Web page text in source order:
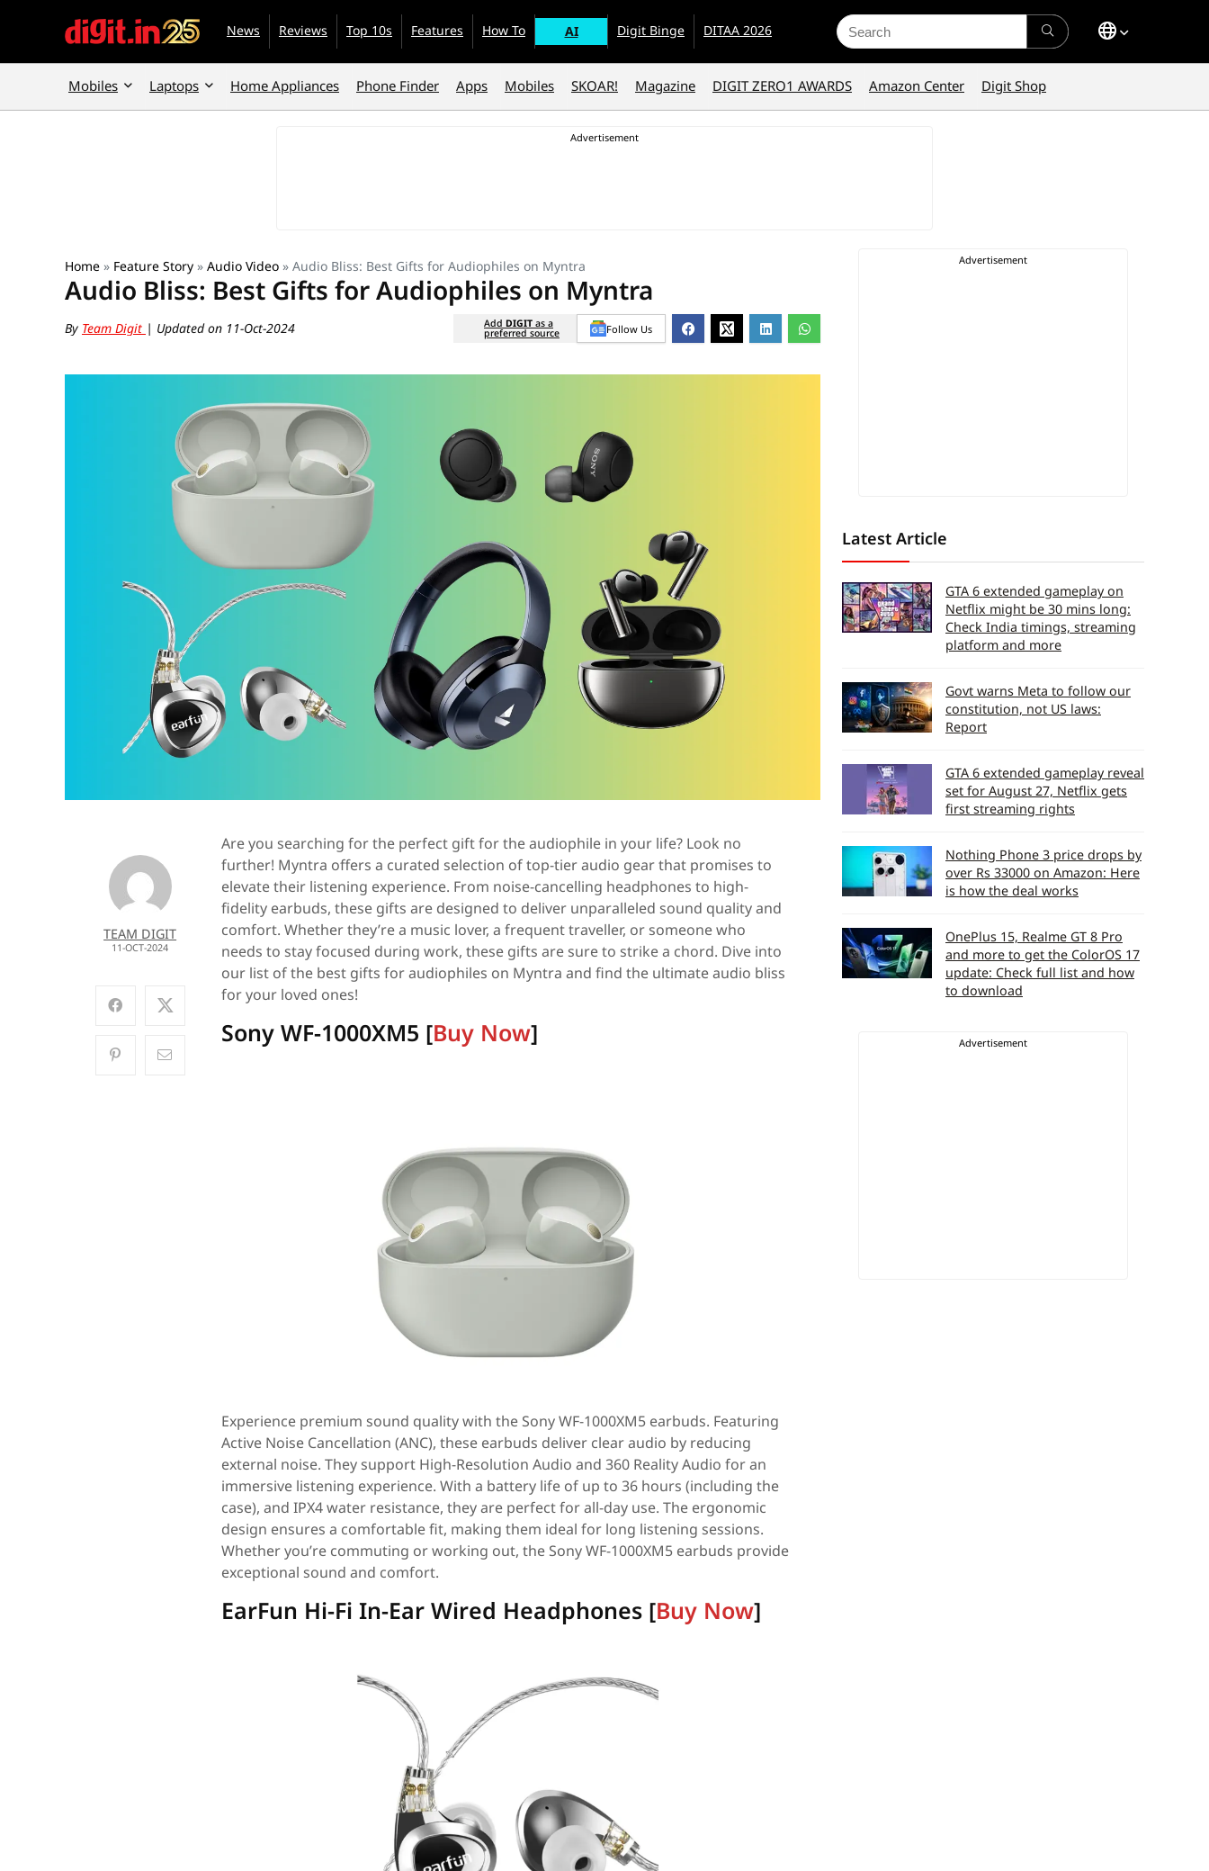
News Reviews Top 10s Features How To AI Digit Binge DITAA 2026
Search
for:
Mobiles Laptops Home Appliances Phone Finder Apps Mobiles SKOAR! Magazine DIGIT ZERO1 AWARDS Amazon Center Digit Shop
Home » Feature Story » Audio Video » Audio Bliss: Best Gifts for Audiophiles on Myntra
Audio Bliss: Best Gifts for Audiophiles on Myntra
By Team Digit | Updated on 11-Oct-2024 Add DIGIT as a
preferred source Follow Us
TEAM DIGIT
11-OCT-2024
Are you searching for the perfect gift for the audiophile in your life? Look no
further! Myntra offers a curated selection of top-tier audio gear that promises to
elevate their listening experience. From noise-cancelling headphones to high-
fidelity earbuds, these gifts are designed to deliver unparalleled sound quality and
comfort. Whether they’re a music lover, a frequent traveller, or someone who
needs to stay focused during work, these gifts are sure to strike a chord. Dive into
our list of the best gifts for audiophiles on Myntra and find the ultimate audio bliss
for your loved ones!
Sony WF-1000XM5 [Buy Now]
Experience premium sound quality with the Sony WF-1000XM5 earbuds. Featuring
Active Noise Cancellation (ANC), these earbuds deliver clear audio by reducing
external noise. They support High-Resolution Audio and 360 Reality Audio for an
immersive listening experience. With a battery life of up to 36 hours (including the
case), and IPX4 water resistance, they are perfect for all-day use. The ergonomic
design ensures a comfortable fit, making them ideal for long listening sessions.
Whether you’re commuting or working out, the Sony WF-1000XM5 earbuds provide
exceptional sound and comfort.
EarFun Hi-Fi In-Ear Wired Headphones [Buy Now]
Latest Article
GTA 6 extended gameplay on
Netflix might be 30 mins long:
Check India timings, streaming
platform and more
Govt warns Meta to follow our
constitution, not US laws:
Report
GTA 6 extended gameplay reveal
set for August 27, Netflix gets
first streaming rights
Nothing Phone 3 price drops by
over Rs 33000 on Amazon: Here
is how the deal works
OnePlus 15, Realme GT 8 Pro
and more to get the ColorOS 17
update: Check full list and how
to download